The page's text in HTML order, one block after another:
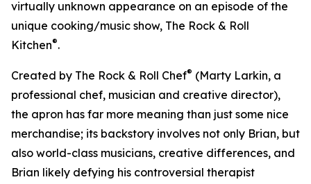
virtually unknown appearance on an episode of the
unique cooking/music show, The Rock & Roll
Kitchen®.
Created by The Rock & Roll Chef® (Marty Larkin, a
professional chef, musician and creative director),
the apron has far more meaning than just some nice
merchandise; its backstory involves not only Brian, but
also world-class musicians, creative differences, and
Brian likely defying his controversial therapist